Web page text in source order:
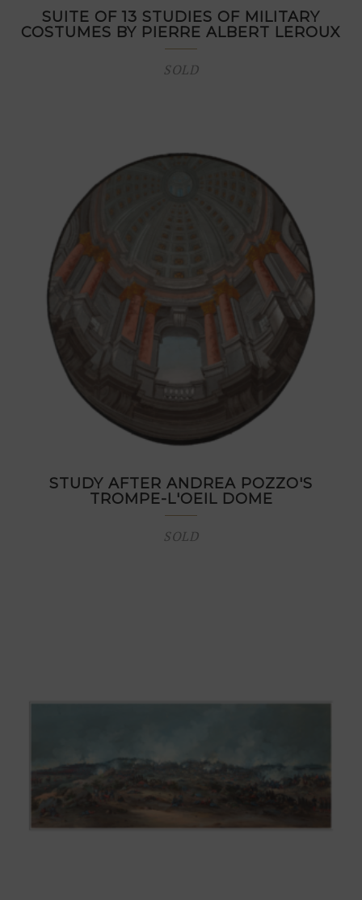
SUITE OF 13 STUDIES OF MILITARY
COSTUMES BY PIERRE ALBERT LEROUX
SOLD
STUDY AFTER ANDREA POZZO'S
TROMPE-L'OEIL DOME
SOLD